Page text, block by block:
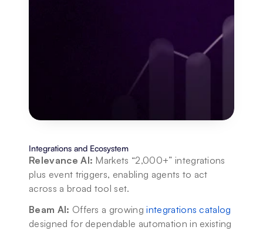
Integrations and Ecosystem
Relevance AI: Markets “2,000+” integrations
plus event triggers, enabling agents to act
across a broad tool set.
Beam AI: Offers a growing integrations catalog
designed for dependable automation in existing